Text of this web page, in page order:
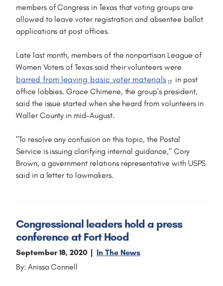
members of Congress in Texas that voting groups are
allowed to leave voter registration and absentee ballot
applications at post offices.
Late last month, members of the nonpartisan League of
Women Voters of Texas said their volunteers were
barred from leaving basic voter materials
in post
office lobbies. Grace Chimene, the group's president,
said the issue started when she heard from volunteers in
Waller County in mid-August.
"To resolve any confusion on this topic, the Postal
Service is issuing clarifying internal guidance," Cory
Brown, a government relations representative with USPS
said in a letter to lawmakers.
Congressional leaders hold a press
conference at Fort Hood
September 18, 2020
In The News
By: Anissa Connell